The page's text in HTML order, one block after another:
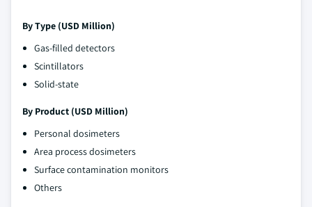
By Type (USD Million)
Gas-filled detectors
Scintillators
Solid-state
By Product (USD Million)
Personal dosimeters
Area process dosimeters
Surface contamination monitors
Others